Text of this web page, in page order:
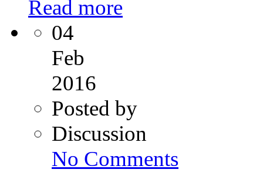
Read more
04
Feb
2016
Posted by
Discussion
No Commentsin